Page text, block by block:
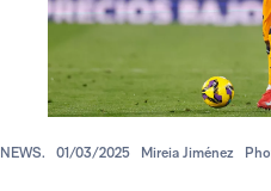
NEWS. 01/03/2025 Mireia Jiménez